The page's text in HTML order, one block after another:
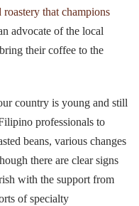
that champions
advocate of the local
their coffee to the
country is young and still
professionals to
beans, various changes
there are clear signs
with the support from
of specialty